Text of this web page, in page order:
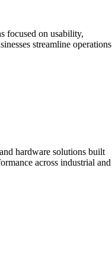
focused on usability,
streamline operations
hardware solutions built
across industrial and